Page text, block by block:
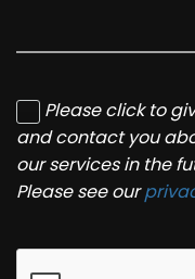
Please click to
and contact you
our services in the
Please see our